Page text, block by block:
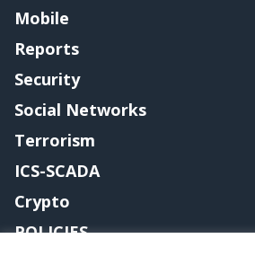
Mobile
Reports
Security
Social Networks
Terrorism
ICS-SCADA
Crypto
POLICIES